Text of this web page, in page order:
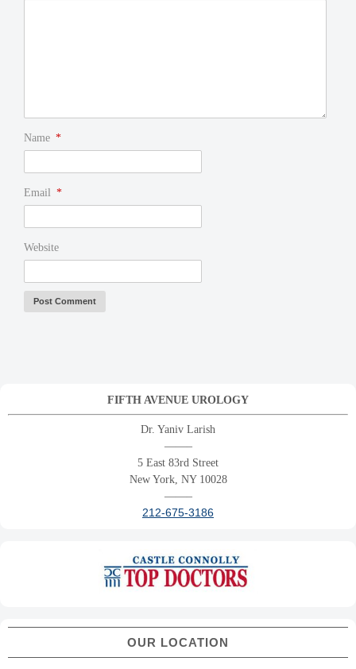
Name *
Email *
Website
FIFTH AVENUE UROLOGY
Dr. Yaniv Larish
——–
5 East 83rd Street
New York, NY 10028
——–
212-675-3186
OUR LOCATION